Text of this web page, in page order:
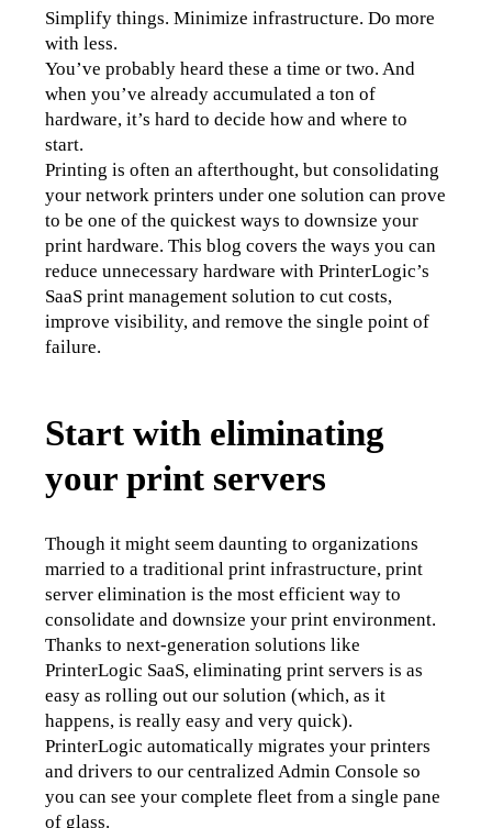
Simplify things. Minimize infrastructure. Do more
with less.
You’ve probably heard these a time or two. And
when you’ve already accumulated a ton of
hardware, it’s hard to decide how and where to
start.
Printing is often an afterthought, but consolidating
your network printers under one solution can prove
to be one of the quickest ways to downsize your
print hardware. This blog covers the ways you can
reduce unnecessary hardware with PrinterLogic’s
SaaS print management solution to cut costs,
improve visibility, and remove the single point of
failure.
Start with eliminating
your print servers
Though it might seem daunting to organizations
married to a traditional print infrastructure, print
server elimination is the most efficient way to
consolidate and downsize your print environment.
Thanks to next-generation solutions like
PrinterLogic SaaS, eliminating print servers is as
easy as rolling out our solution (which, as it
happens, is really easy and very quick).
PrinterLogic automatically migrates your printers
and drivers to our centralized Admin Console so
you can see your complete fleet from a single pane
of glass.